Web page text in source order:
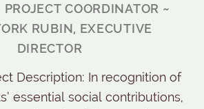
COORDINATOR ~
RUBIN, EXECUTIVE
DIRECTOR
Description: In recognition of
essential social contributions,